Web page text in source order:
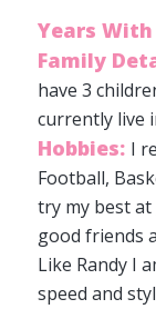
Years
Family
have 3
currently live
Hobbies: I
Football,
try my best
good friends
Like Randy I
speed and